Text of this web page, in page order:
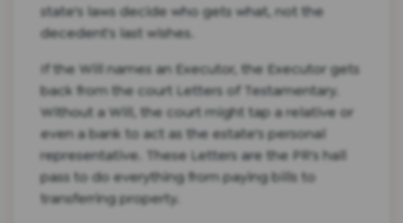
state's laws decide who gets what, not the
decedent's last wishes.
If the Will names an Executor, the Executor gets
back from the court Letters of Testamentary.
Without a Will, the court might tap a relative or
even a bank to act as the estate's personal
representative. These Letters are the PR's hall
pass to do everything from paying bills to
transferring property.